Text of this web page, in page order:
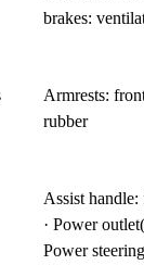
brakes:
Armrests:
rubber
Assist
· Power
Power